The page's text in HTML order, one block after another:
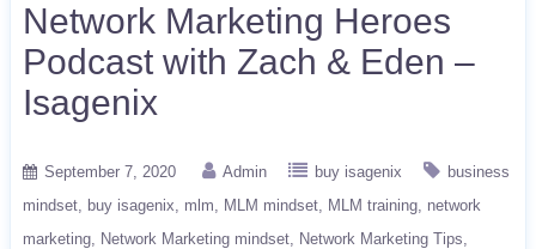
Network Marketing Heroes
Podcast with Zach & Eden –
Isagenix
September 7, 2020 Admin buy isagenix
business
mindset
buy isagenix mlm MLM mindset MLM training network
marketing
Network Marketing mindset
Network Marketing Tips